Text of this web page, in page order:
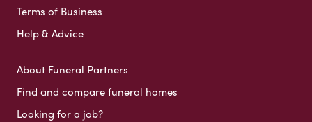
Terms of Business
Help & Advice
About Funeral Partners
Find and compare funeral homes
Looking for a job?